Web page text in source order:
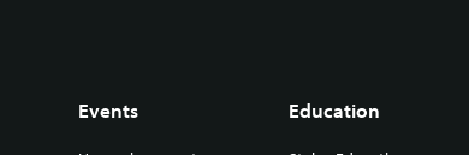
Events Education